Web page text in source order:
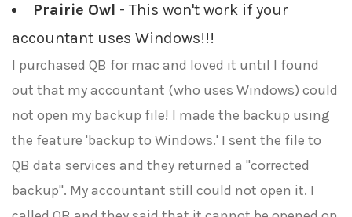
Prairie Owl - This won't work if your
accountant uses Windows!!!
I purchased QB for mac and loved it until I found
out that my accountant (who uses Windows) could
not open my backup file! I made the backup using
the feature 'backup to Windows.' I sent the file to
QB data services and they returned a "corrected
backup". My accountant still could not open it. I